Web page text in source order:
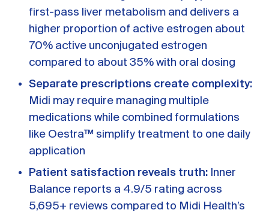
Read All Articles
first-pass liver metabolism and delivers a
higher proportion of active estrogen about
70% active unconjugated estrogen
compared to about 35% with oral dosing
Separate prescriptions create complexity:
Midi may require managing multiple
medications while combined formulations
like Oestra™ simplify treatment to one daily
application
Patient satisfaction reveals truth: Inner
Balance reports a 4.9/5 rating across
5,695+ reviews compared to Midi Health’s